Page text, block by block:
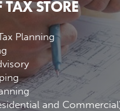
TAX STORE
Planning
and